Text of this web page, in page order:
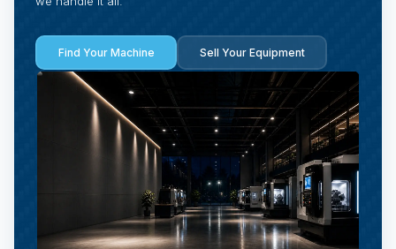
Find Your Machine Sell Your Equipment